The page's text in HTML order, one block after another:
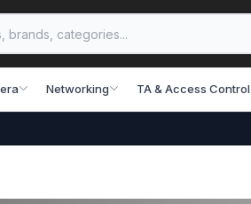
Networking TA & Access Control